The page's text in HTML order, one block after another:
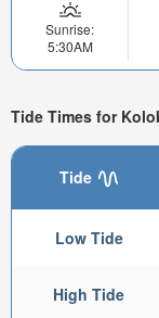
Sunrise:
5:30AM
Tide Times for
Tide
Low Tide
High Tide